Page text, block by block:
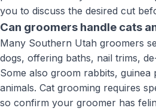
you to discuss the desired cut
Can groomers handle cats
Many Southern Utah groomers
dogs, offering baths, nail trims,
Some also groom rabbits, guinea
animals. Cat grooming requires
so confirm your groomer has